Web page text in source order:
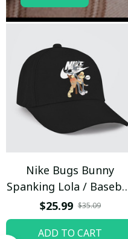
Nike Bugs Bunny
Spanking Lola /
Cap / Trending
$25.99 $35.09
ADD TO CART